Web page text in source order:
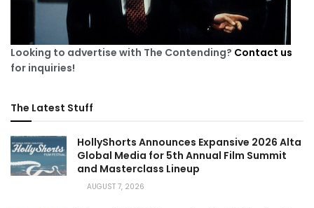
Looking to advertise with The Contending? Contact us
for inquiries!
The Latest Stuff
HollyShorts Announces Expansive 2026 Alta
Global Media for 5th Annual Film Summit
and Masterclass Lineup
AUGUST 7, 2026